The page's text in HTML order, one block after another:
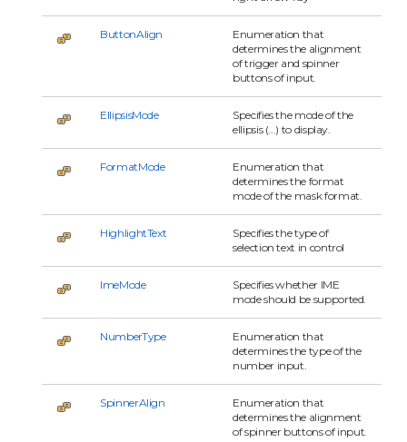
ButtonAlign
Enumeration that
determines the alignment
of trigger and spinner
buttons of input.
EllipsisMode
Specifies the mode of the
ellipsis (...) to display.
FormatMode
Enumeration that
determines the format
mode of the mask format.
HighlightText
Specifies the type of
selection text in control
ImeMode
Specifies whether IME
mode should be supported.
NumberType
Enumeration that
determines the type of the
number input.
SpinnerAlign
Enumeration that
determines the alignment
of spinner buttons of input.